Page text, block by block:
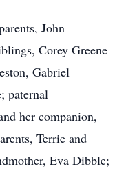
John
Corey Greene
Gabriel
paternal
her companion,
Terrie and
Eva Dibble;